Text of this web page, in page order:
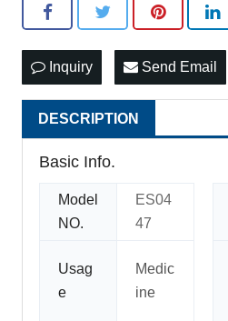
Inquiry Send Email
DESCRIPTION
Basic Info.
Model
NO.
ES04
47
Usag
e
Medic
ine